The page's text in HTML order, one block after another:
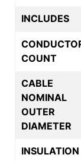
INCLUDES
COUNT
CABLE
NOMINAL
OUTER
DIAMETER
INSULATION